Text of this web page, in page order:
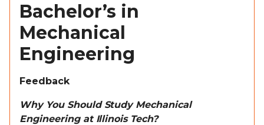
Bachelor’s in
Mechanical
Engineering
Feedback
Why You Should Study Mechanical
Engineering at Illinois Tech?